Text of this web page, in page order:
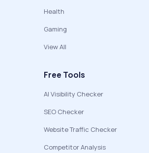
Health
Gaming
View All
Free Tools
AI Visibility Checker
SEO Checker
Website Traffic Checker
Competitor Analysis